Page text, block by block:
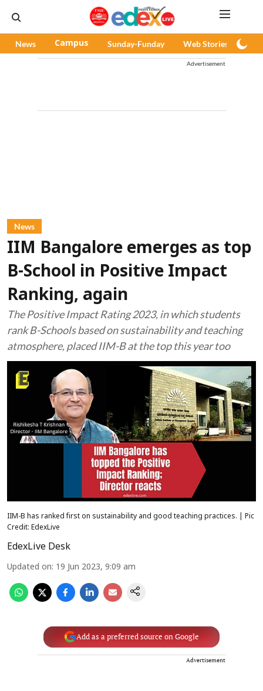
News Campus Sunday-Funday Web Stories
Advertisement
News
IIM Bangalore emerges as top
B-School in Positive Impact
Ranking, again
The Positive Impact Rating 2023, in which students
rank B-Schools based on sustainability and teaching
atmosphere, placed IIM-B at the top this year too
IIM-B has ranked first on sustainability and good teaching practices. | Pic
Credit: EdexLive
EdexLive Desk
Updated on: 19 Jun 2023, 9:09 am
Add as a preferred source on Google
Advertisement